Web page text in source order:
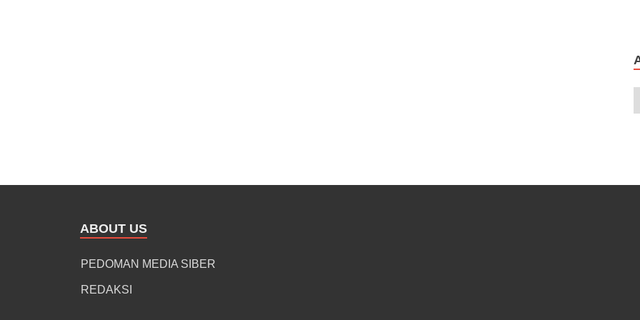
ABOUT US
PEDOMAN MEDIA SIBER
REDAKSI